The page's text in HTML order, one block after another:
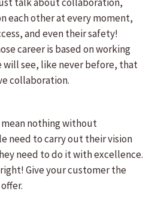
each other at every moment,
and even their safety!
career is based on working
will see, like never before, that
collaboration.
mean nothing without
need to carry out their vision
need to do it with excellence.
Give your customer the